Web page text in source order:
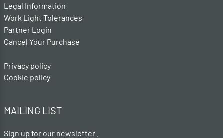
Legal Information
Work Light Tolerances
Partner Login
Cancel Your Purchase
Privacy policy
Cookie policy
MAILING LIST
Sign up for our newsletter .